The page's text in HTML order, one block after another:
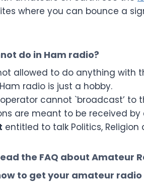
where you can bounce a
do in Ham radio?
allowed to do anything with
radio is just a hobby.
cannot `broadcast’ to
are meant to be received
entitled to talk Politics,
the FAQ about Amateur
to get your amateur radio